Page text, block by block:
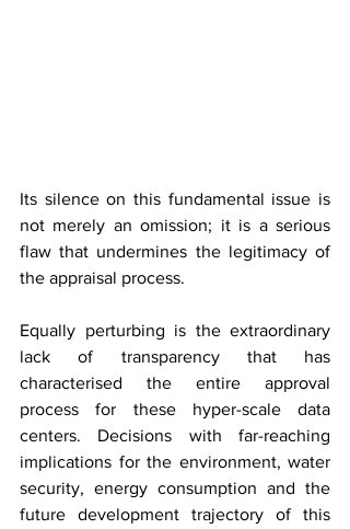
Its silence on this fundamental issue is
not merely an omission; it is a serious
flaw that undermines the legitimacy of
the appraisal process.
Equally perturbing is the extraordinary
lack of transparency that has
characterised the entire approval
process for these hyper-scale data
centers. Decisions with far-reaching
implications for the environment, water
security, energy consumption and the
future development trajectory of this